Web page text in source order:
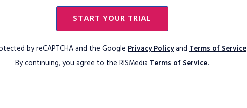
START YOUR TRIAL
by reCAPTCHA and the Google Privacy Policyand Terms of Service
By continuing, you agree to the RISMedia Terms of Service.